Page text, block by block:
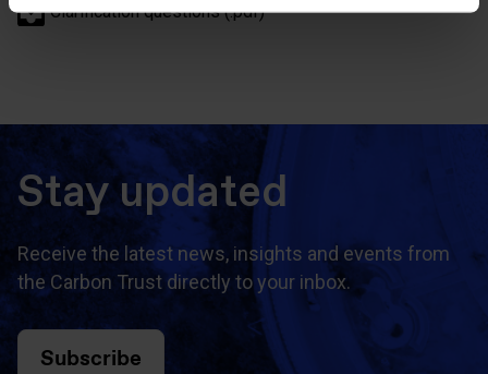
Clarification questions (.pdf)
Stay updated
Receive the latest news, insights and events from
the Carbon Trust directly to your inbox.
Subscribe